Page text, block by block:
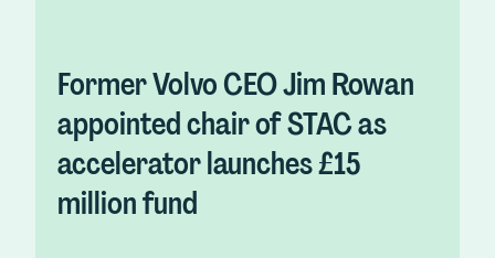
Former Volvo CEO Jim Rowan
appointed chair of STAC as
accelerator launches £15
million fund